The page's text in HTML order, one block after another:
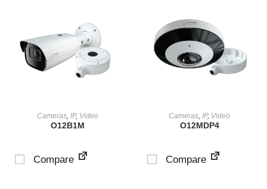
VIEW PRODUCT
Cameras, IP, Video
O12B1M
Compare
VIEW PRODUCT
Cameras ,IP, Video
O12MDP4
Compare